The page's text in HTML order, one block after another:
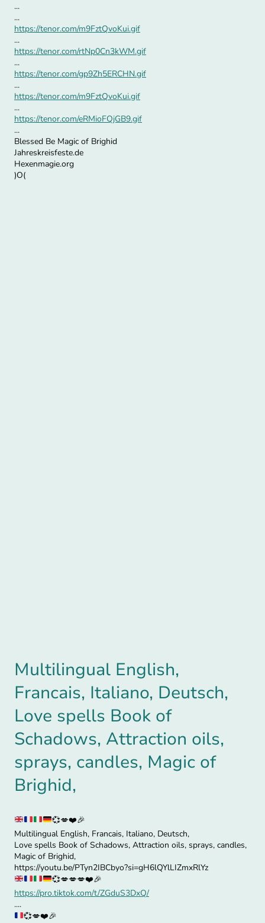
...
...
https://tenor.com/m9FztQvoKui.gif
...
https://tenor.com/rtNp0Cn3kWM.gif
...
https://tenor.com/gp9Zh5ERCHN.gif
...
https://tenor.com/m9FztQvoKui.gif
...
https://tenor.com/eRMioFQjGB9.gif
...
Blessed Be Magic of Brighid
Jahreskreisfeste.de
Hexenmagie.org
)O(
Multilingual English,
Francais, Italiano, Deutsch,
Love spells Book of
Schadows, Attraction oils,
sprays, candles, Magic of
Brighid,
💞💋❤️🎉
Multilingual English, Francais, Italiano, Deutsch,
Love spells Book of Schadows, Attraction oils, sprays, candles,
Magic of Brighid,
https://youtu.be/PTyn2IBCbyo?si=gH6lQYlLIZmxRlYz
💞💋💋💋❤️🎉
https://pro.tiktok.com/t/ZGduS3DxQ/
....
💞💋❤️🎉